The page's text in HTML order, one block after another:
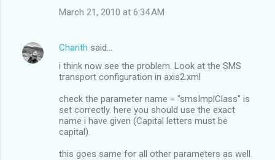
March 21, 2010 at 6:34 AM
Charith said…
i think now see the problem. Look at the SMS
transport configuration in axis2.xml
check the parameter name = "smsImplClass" is
set correctly. here you should use the exact
name i have given (Capital letters must be
capital).
this goes same for all other parameters as well.